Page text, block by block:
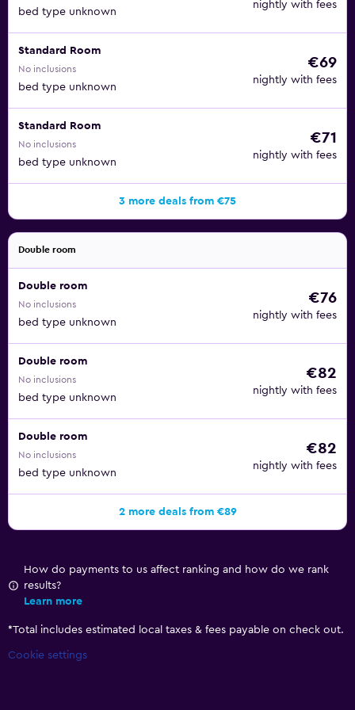
bed type unknown
nightly with fees
Standard Room
No inclusions
bed type unknown
€69
nightly with fees
Standard Room
No inclusions
bed type unknown
€71
nightly with fees
3 more deals from €75
Double room
Double room
No inclusions
bed type unknown
€76
nightly with fees
Double room
No inclusions
bed type unknown
€82
nightly with fees
Double room
No inclusions
bed type unknown
€82
nightly with fees
2 more deals from €89
How do payments to us affect ranking and how do we rank
results?
Learn more
*Total includes estimated local taxes & fees payable on check out.
Cookie settings